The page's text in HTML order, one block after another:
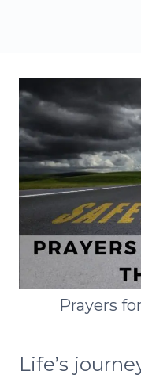
Prayers
Life’s